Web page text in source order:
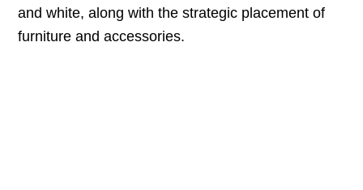
and white, along with the strategic placement of
furniture and accessories.